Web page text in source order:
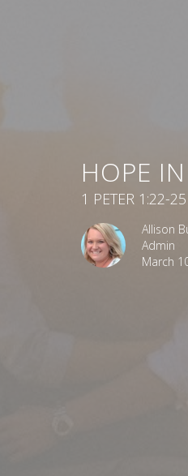
HOPE
1 PETER 1:22-25
Allison
Admin
March